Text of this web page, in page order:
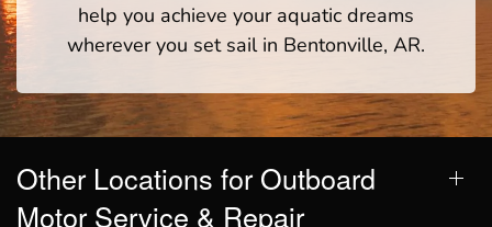
help you achieve your aquatic dreams
wherever you set sail in Bentonville, AR.
Other Locations for Outboard
Motor Service & Repair